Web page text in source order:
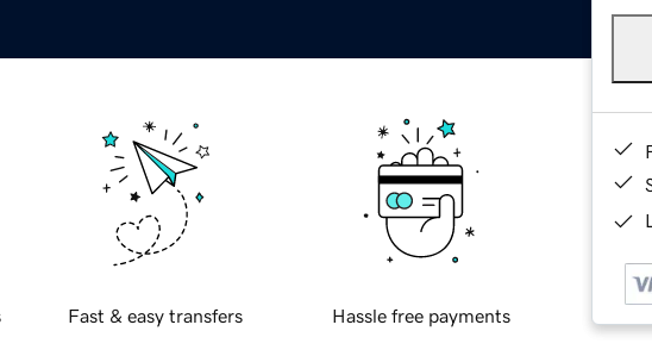
Fast & easy transfers Hassle free payments